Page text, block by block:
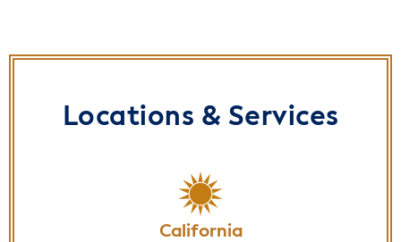
Locations & Services
California